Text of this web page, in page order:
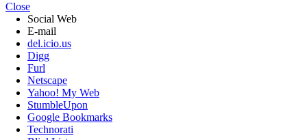
Close
Social Web
E-mail
del.icio.us
Digg
Furl
Netscape
Yahoo! My Web
StumbleUpon
Google Bookmarks
Technorati